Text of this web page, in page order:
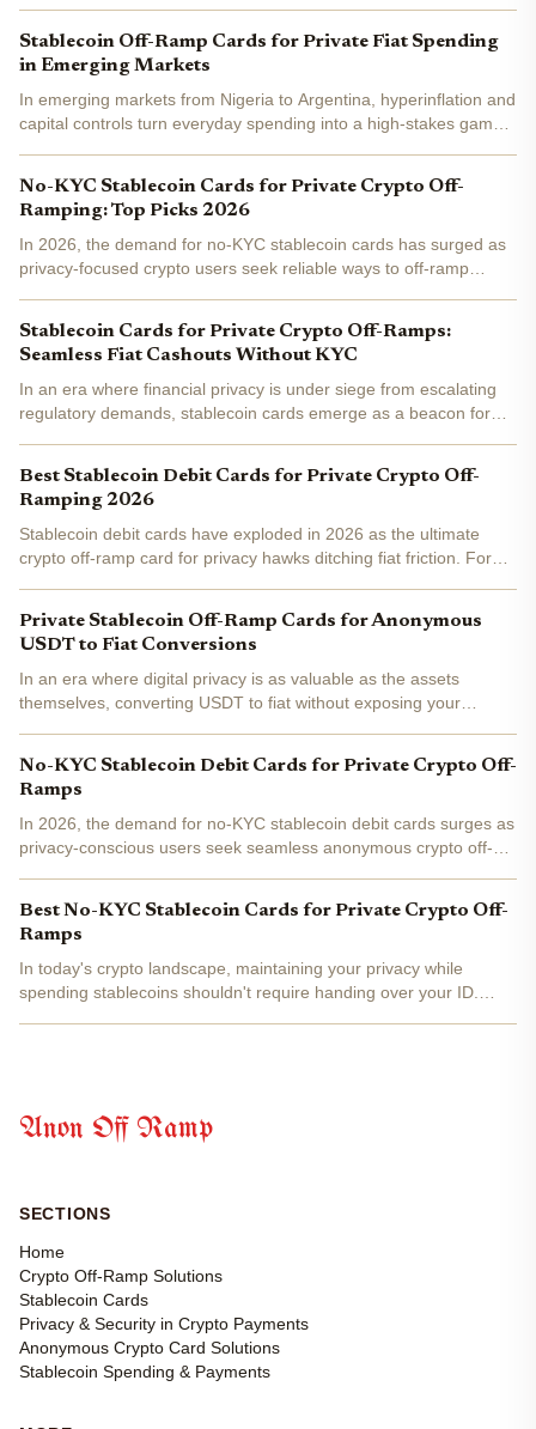
Stablecoin Off-Ramp Cards for Private Fiat Spending
in Emerging Markets
In emerging markets from Nigeria to Argentina, hyperinflation and
capital controls turn everyday spending into a high-stakes game.
No-KYC Stablecoin Cards for Private Crypto Off-
Ramping: Top Picks 2026
In 2026, the demand for no-KYC stablecoin cards has surged as
privacy-focused crypto users seek reliable ways to off-ramp
Stablecoin Cards for Private Crypto Off-Ramps:
Seamless Fiat Cashouts Without KYC
In an era where financial privacy is under siege from escalating
regulatory demands, stablecoin cards emerge as a beacon for
Best Stablecoin Debit Cards for Private Crypto Off-
Ramping 2026
Stablecoin debit cards have exploded in 2026 as the ultimate
crypto off-ramp card for privacy hawks ditching fiat friction. Forget
Private Stablecoin Off-Ramp Cards for Anonymous
USDT to Fiat Conversions
In an era where digital privacy is as valuable as the assets
themselves, converting USDT to fiat without exposing your
No-KYC Stablecoin Debit Cards for Private Crypto Off-
Ramps
In 2026, the demand for no-KYC stablecoin debit cards surges as
privacy-conscious users seek seamless anonymous crypto off-
Best No-KYC Stablecoin Cards for Private Crypto Off-
Ramps
In today's crypto landscape, maintaining your privacy while
spending stablecoins shouldn't require handing over your ID.
Anon Off Ramp
SECTIONS
Home
Crypto Off-Ramp Solutions
Stablecoin Cards
Privacy & Security in Crypto Payments
Anonymous Crypto Card Solutions
Stablecoin Spending & Payments